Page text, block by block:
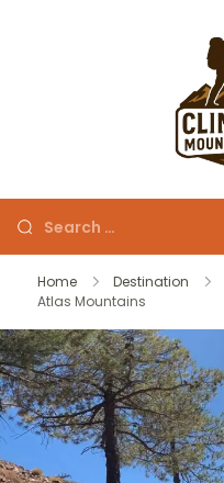
Home Destination
Atlas Mountains